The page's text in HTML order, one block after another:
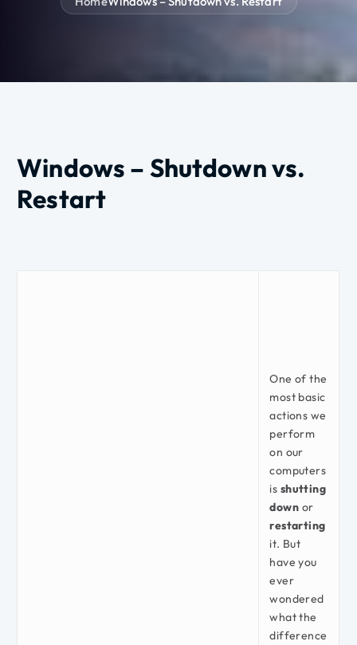
Windows – Shutdown vs.
Restart
One of the
most basic
actions we
perform
on our
computers
is shutting
down or
restarting
it. But
have you
ever
wondered
what the
difference